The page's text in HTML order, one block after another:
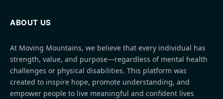
ABOUT US
At Moving Mountains, we believe that every individual has
strength, value, and purpose—regardless of mental health
challenges or physical disabilities. This platform was
created to inspire hope, promote understanding, and
empower people to live meaningful and confident lives